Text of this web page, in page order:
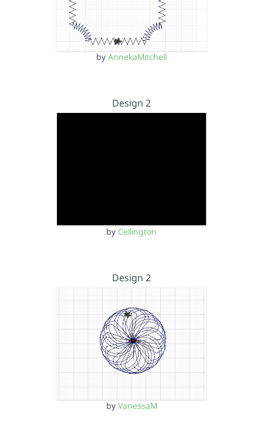
by AnnekaMitchell
Design 2
by Cellington
Design 2
by VanessaM